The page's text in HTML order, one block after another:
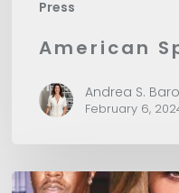
Press
American
Andrea S.
February 6,
In